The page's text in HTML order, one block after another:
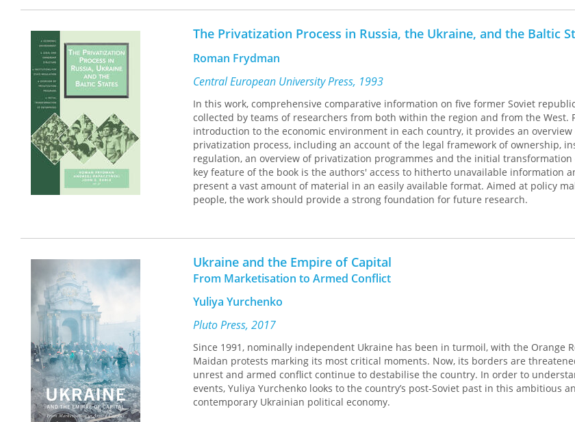
democratization, comparative constitutionalism, state-building and institutional
The Privatization Process in Russia, the Ukraine, and the Baltic
Roman Frydman
Central European University Press, 1993
In this work, comprehensive comparative information on five former Soviet
collected by teams of researchers from both within the region and from the West.
introduction to the economic environment in each country, it provides an overview
privatization process, including an account of the legal framework of ownership,
regulation, an overview of privatization programmes and the initial
key feature of the book is the authors' access to hitherto unavailable information
present a vast amount of material in an easily available format. Aimed at policy
people, the work should provide a strong foundation for future research.
Ukraine and the Empire of Capital
From Marketisation to Armed Conflict
Yuliya Yurchenko
Pluto Press, 2017
Since 1991, nominally independent Ukraine has been in turmoil, with the Orange
Maidan protests marking its most critical moments. Now, its borders are
unrest and armed conflict continue to destabilise the country. In order to
events, Yuliya Yurchenko looks to the country’s post-Soviet past in this ambitious
contemporary Ukrainian political economy.